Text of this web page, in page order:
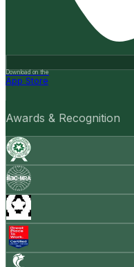
Download on the
App Store
Awards & Recognition